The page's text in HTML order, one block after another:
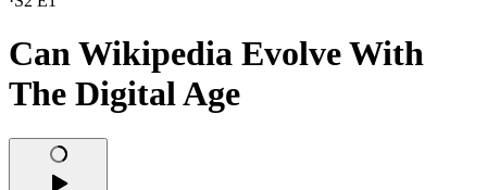
Can Wikipedia Evolve With
The Digital Age